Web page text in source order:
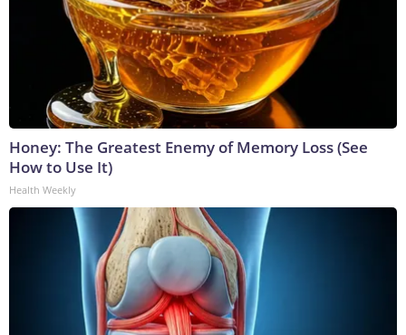
Honey: The Greatest Enemy of Memory Loss (See
How to Use It)
Health Weekly